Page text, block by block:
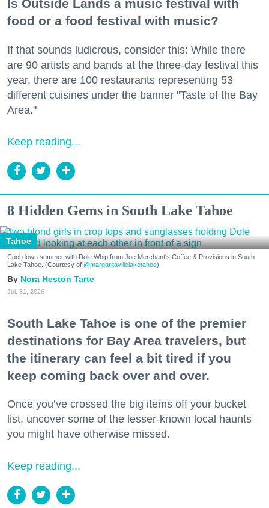
Is Outside Lands a music festival with
food or a food festival with music?
If that sounds ludicrous, consider this: While there
are 90 artists and bands at the three-day festival this
year, there are 100 restaurants representing 53
different cuisines under the banner "Taste of the Bay
Area."
Keep reading...
8 Hidden Gems in South Lake Tahoe
Tahoe
Cool down summer with Dole Whip from Joe Merchant's Coffee & Provisions in South
Lake Tahoe. (Courtesy of @margaritavillelaketahoe)
Nora Heston Tarte
Jul. 31, 2026
South Lake Tahoe is one of the premier
destinations for Bay Area travelers, but
the itinerary can feel a bit tired if you
keep coming back over and over.
Once you’ve crossed the big items off your bucket
list, uncover some of the lesser-known local haunts
you might have otherwise missed.
Keep reading...